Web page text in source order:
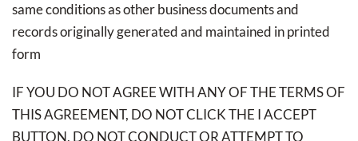
same conditions as other business documents and
records originally generated and maintained in printed
form
IF YOU DO NOT AGREE WITH ANY OF THE TERMS OF
THIS AGREEMENT, DO NOT CLICK THE I ACCEPT
BUTTON, DO NOT CONDUCT OR ATTEMPT TO